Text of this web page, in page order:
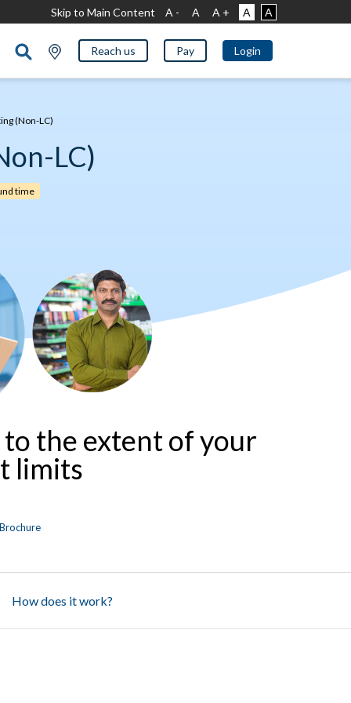
Skip to Main Content A - A A + A A
Reach us Pay Login
(Non-LC)
LC)
time
the extent of your
limits
How does it work?